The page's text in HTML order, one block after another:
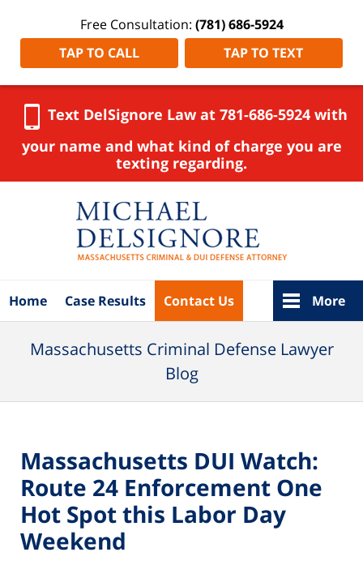
Free Consultation: (781) 686-5924
TAP TO CALL
TAP TO TEXT
Text DelSignore Law at 781-686-5924 with
your name and what kind of charge you are
texting regarding.
Home Case Results Contact Us More
Massachusetts Criminal Defense Lawyer
Blog
Massachusetts DUI Watch:
Route 24 Enforcement One
Hot Spot this Labor Day
Weekend